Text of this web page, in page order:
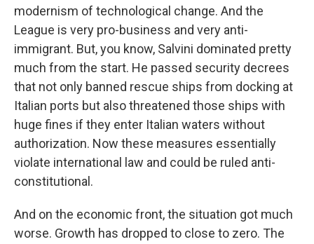
modernism of technological change. And the
League is very pro-business and very anti-
immigrant. But, you know, Salvini dominated pretty
much from the start. He passed security decrees
that not only banned rescue ships from docking at
Italian ports but also threatened those ships with
huge fines if they enter Italian waters without
authorization. Now these measures essentially
violate international law and could be ruled anti-
constitutional.
And on the economic front, the situation got much
worse. Growth has dropped to close to zero. The